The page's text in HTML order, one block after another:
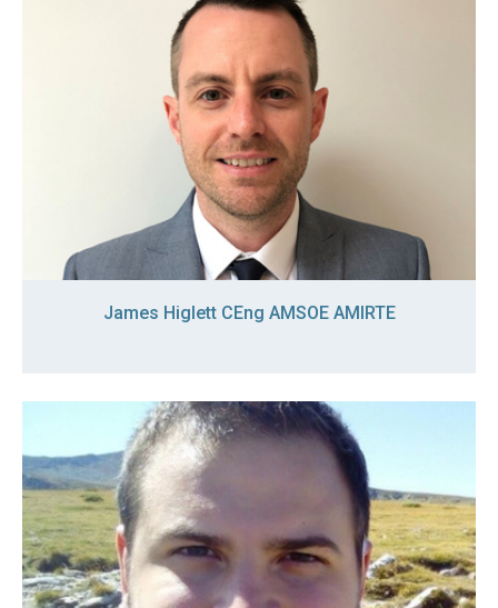
James Higlett CEng AMSOE AMIRTE